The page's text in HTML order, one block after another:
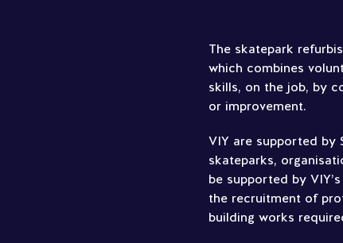
The skatepark
which combines
skills, on the job, by
or improvement.
VIY are supported
skateparks,
be supported by
the recruitment of
building works